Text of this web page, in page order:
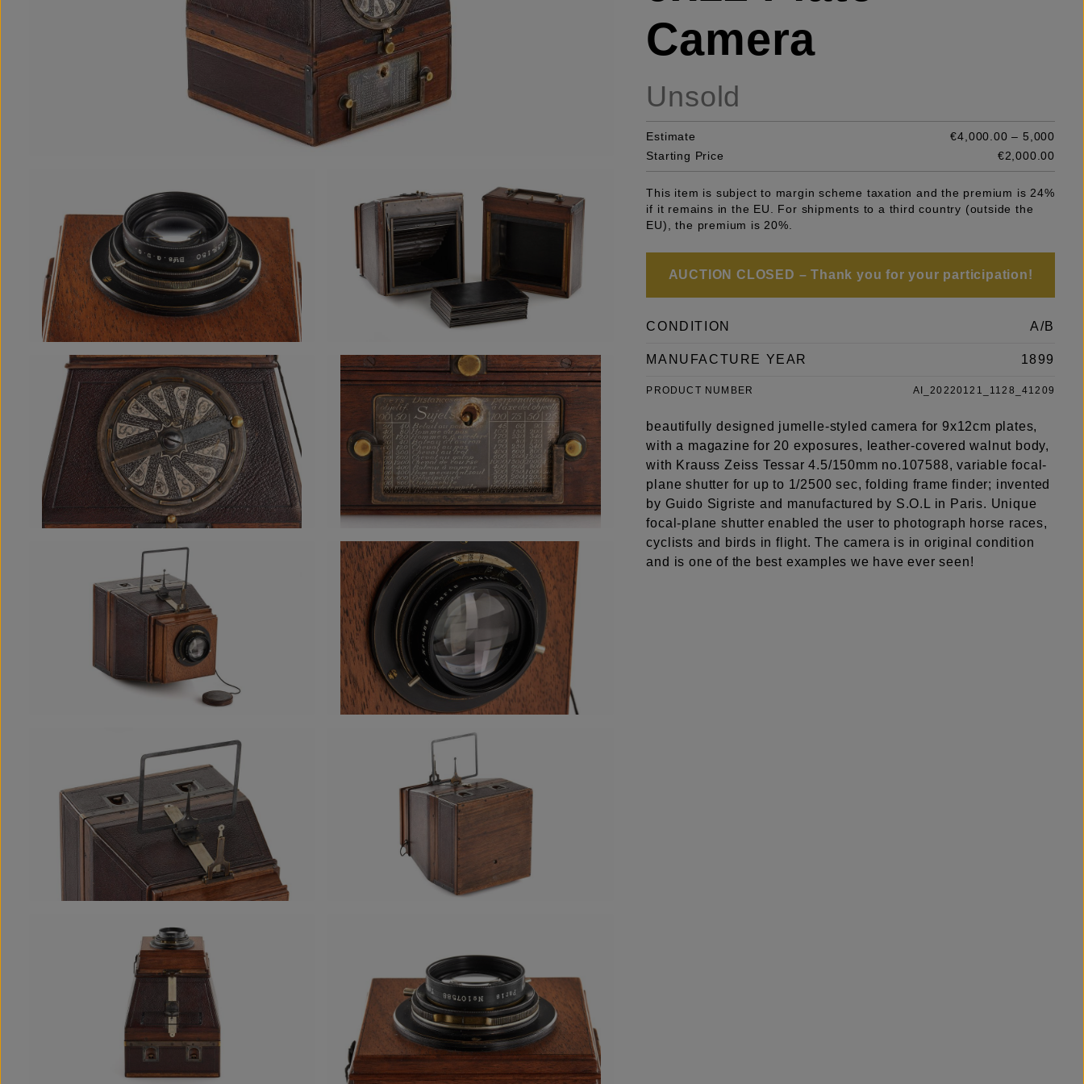
Camera
Unsold
Estimate
€4,000.00 – 5,000
Starting Price
€2,000.00
This item is subject to margin scheme taxation and the premium is 24%
if it remains in the EU. For shipments to a third country (outside the
EU), the premium is 20%.
AUCTION CLOSED – Thank you for your participation!
CONDITION A/B
MANUFACTURE YEAR 1899
PRODUCT NUMBER AI_20220121_1128_41209
beautifully designed jumelle-styled camera for 9x12cm plates,
with a magazine for 20 exposures, leather-covered walnut body,
with Krauss Zeiss Tessar 4.5/150mm no.107588, variable focal-
plane shutter for up to 1/2500 sec, folding frame finder; invented
by Guido Sigriste and manufactured by S.O.L in Paris. Unique
focal-plane shutter enabled the user to photograph horse races,
cyclists and birds in flight. The camera is in original condition
and is one of the best examples we have ever seen!